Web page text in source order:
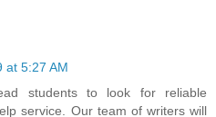
at 5:27 AM
students to look for reliable
service. Our team of writers will